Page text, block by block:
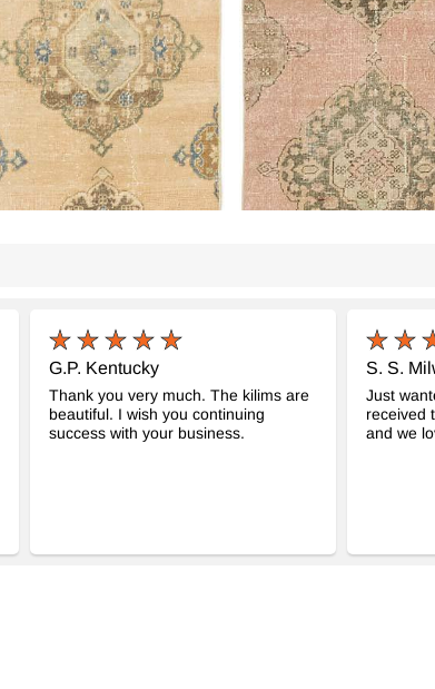
G.P. Kentucky
Thank you very much. The kilims are
beautiful. I wish you continuing
success with your business.
S. S.
Just
received
and we